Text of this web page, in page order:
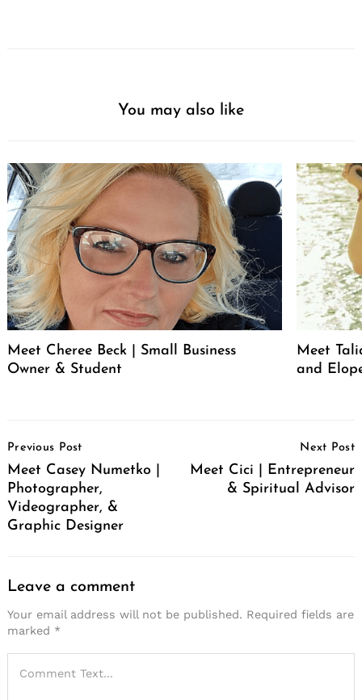
You may also like
Meet Cheree Beck | Small Business
Owner & Student
Meet
and
Navigation
Previous Post
Meet Casey Numetko |
Photographer,
Videographer, &
Graphic Designer
Next Post
Meet Cici | Entrepreneur
& Spiritual Advisor
Leave a comment
Your email address will not be published. Required fields are
marked *